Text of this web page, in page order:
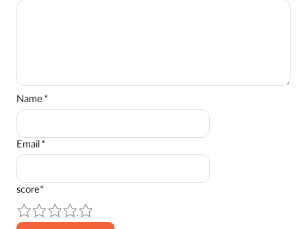
Name*
Email*
score*
4
3
2
1